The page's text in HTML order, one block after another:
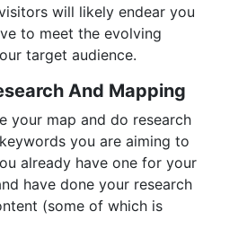
will likely endear you
to meet the evolving
target audience.
And Mapping
your map and do research
you are aiming to
already have one for your
have done your research
(some of which is